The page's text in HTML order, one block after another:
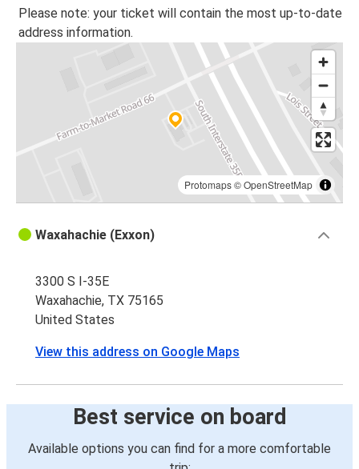
Please note: your ticket will contain the most up-to-date
address information.
Protomaps©OpenStreetMap
Waxahachie (Exxon)
3300 S I-35E
Waxahachie, TX 75165
United States
View this address on Google Maps
Best service on board
Available options you can find for a more comfortable